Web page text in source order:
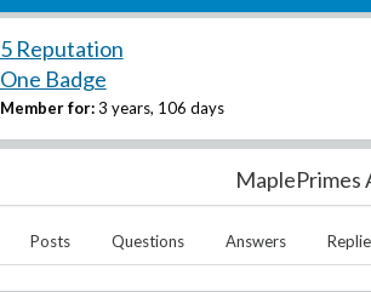
5 Reputation
One Badge
Member for: 3 years, 106 days
MaplePrimes
Posts Questions Answers